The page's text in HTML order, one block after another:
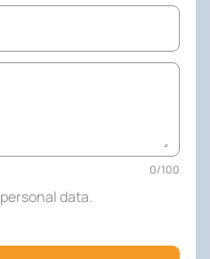
0/100
personal data.